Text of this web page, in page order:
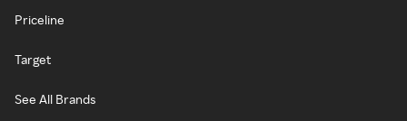
Priceline
Target
See All Brands